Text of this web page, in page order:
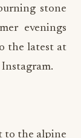
stone
evenings
the latest at
to the alpine